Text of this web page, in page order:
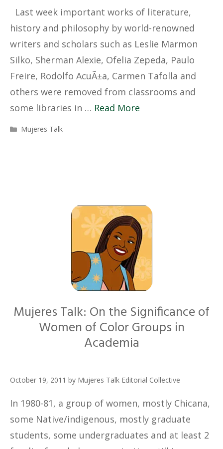
Last week important works of literature,
history and philosophy by world-renowned
writers and scholars such as Leslie Marmon
Silko, Sherman Alexie, Ofelia Zepeda, Paulo
Freire, Rodolfo AcuÃ±a, Carmen Tafolla and
others were removed from classrooms and
some libraries in … Read More
Categories
Mujeres Talk
Mujeres Talk: On the Significance of
Women of Color Groups in
Academia
October 19, 2011 by Mujeres Talk Editorial Collective
In 1980-81, a group of women, mostly Chicana,
some Native/indigenous, mostly graduate
students, some undergraduates and at least 2